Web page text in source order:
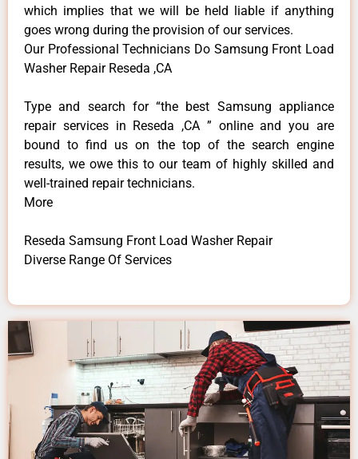
which implies that we will be held liable if anything
goes wrong during the provision of our services.
Our Professional Technicians Do Samsung Front Load
Washer Repair Reseda ,CA
Type and search for “the best Samsung appliance
repair services in Reseda ,CA ” online and you are
bound to find us on the top of the search engine
results, we owe this to our team of highly skilled and
well-trained repair technicians.
More
Reseda Samsung Front Load Washer Repair
Diverse Range Of Services